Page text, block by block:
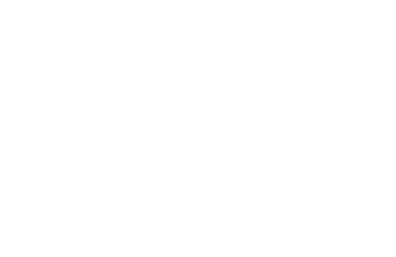
partner for
business
Business